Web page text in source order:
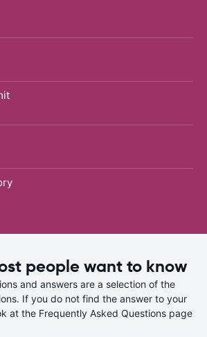
people want to know
and answers are a selection of the
If you do not find the answer to your
at the Frequently Asked Questions page